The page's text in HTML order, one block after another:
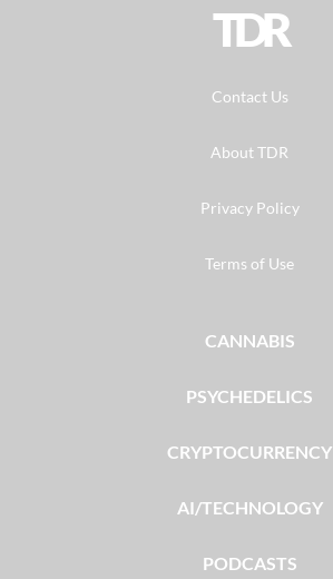
TDR
Contact Us
About TDR
Privacy Policy
Terms of Use
CANNABIS
PSYCHEDELICS
CRYPTOCURRENCY
AI/TECHNOLOGY
PODCASTS